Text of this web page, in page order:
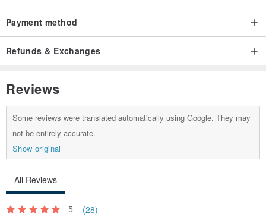
Payment method
Refunds & Exchanges
Reviews
Some reviews were translated automatically using Google. They may
not be entirely accurate.
Show original
All Reviews
5 (28)